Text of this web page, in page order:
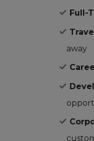
Full-
away